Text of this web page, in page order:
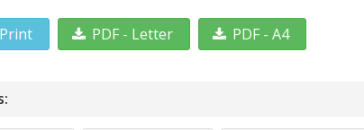
Print PDF - Letter PDF - A4